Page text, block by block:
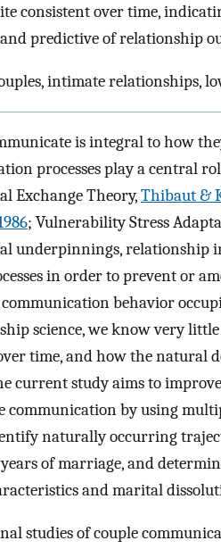
consistent over time,
predictive of relationship
intimate relationships,
is integral to how
processes play a central
Exchange Theory,Thibaut &
; Vulnerability Stress
underpinnings,
in order to prevent or
behavior
science, we know very
time, and how the natural
current study aims to
communication by using
naturally occurring
of marriage, and
and marital
studies of couple